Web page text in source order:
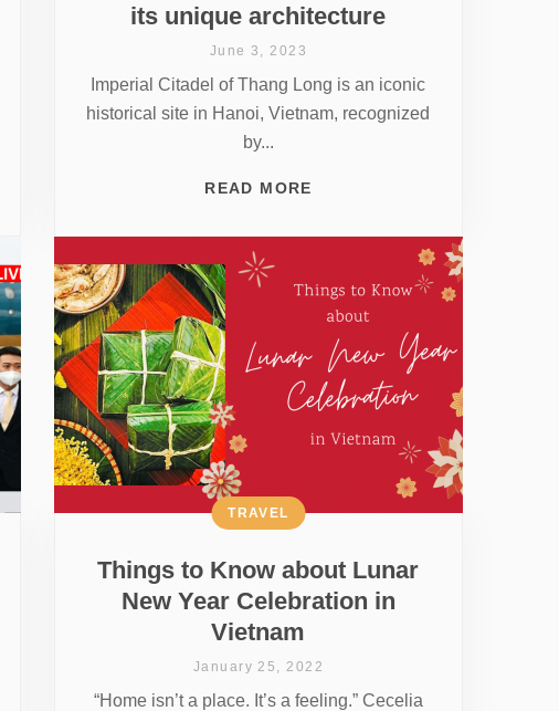
its unique architecture
June 3, 2023
Imperial Citadel of Thang Long is an iconic
historical site in Hanoi, Vietnam, recognized
by...
READ MORE
Things to Know about Lunar
New Year Celebration in
Vietnam
TRAVEL
January 25, 2022
“Home isn’t a place. It’s a feeling.” Cecelia